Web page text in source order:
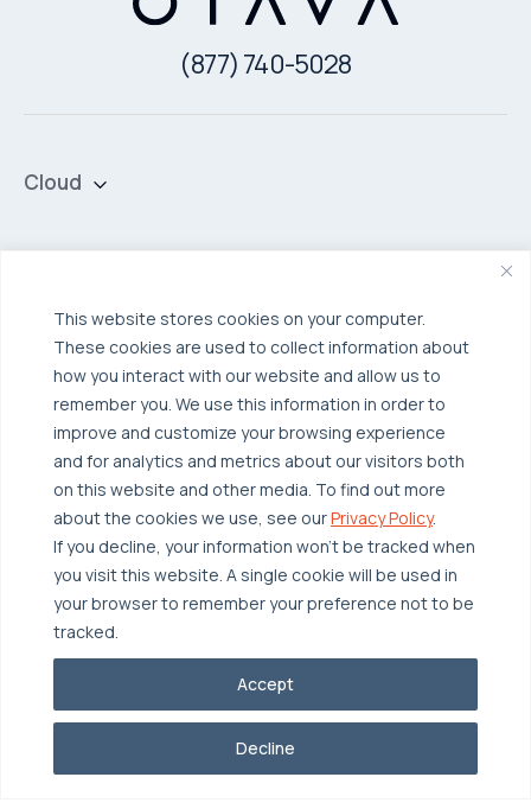
This website stores cookies on your computer.
These cookies are used to collect information about
how you interact with our website and allow us to
remember you. We use this information in order to
improve and customize your browsing experience
and for analytics and metrics about our visitors both
on this website and other media. To find out more
about the cookies we use, see ourPrivacy Policy.
If you decline, your information won’t be tracked when
you visit this website. A single cookie will be used in
your browser to remember your preference not to be
tracked.
Decline
Accept
(877) 740-5028
Cloud
Broadcom VCF
Backup & Data Protection
Disaster Recovery as a Service (DRaaS)
Backup for Edge Computing
Solutions
Multi-Cloud Infrastructure
Security & Data Protection
Edge Computing
Hyperconverged Infrastructure
Workload Migration
Compliant-Ready
Industries
Healthcare
Finance
Manufacturing
Software
Supply Chain & Logistics
Resources
Case Studies
Blogs
Webinars
Why OTAVA
Our Team
Partnerships
© 2026 OTAVA All Rights Reserved
Privacy Policy
Legal Report Unethical Conduct